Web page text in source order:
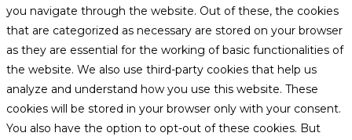
you navigate through the website. Out of these, the cookies
that are categorized as necessary are stored on your browser
as they are essential for the working of basic functionalities of
the website. We also use third-party cookies that help us
analyze and understand how you use this website. These
cookies will be stored in your browser only with your consent.
You also have the option to opt-out of these cookies. But